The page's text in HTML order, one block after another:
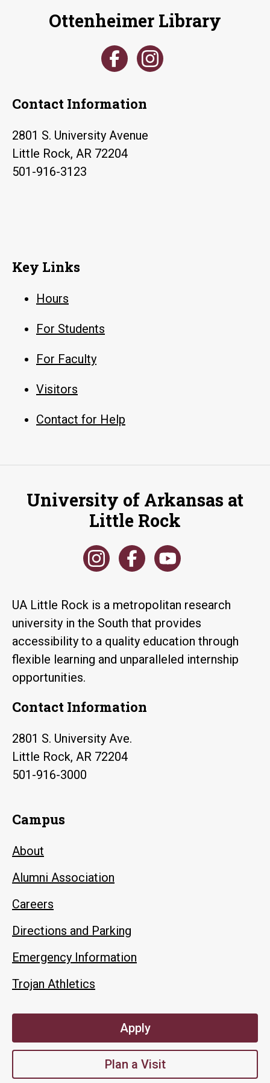
Ottenheimer Library
Contact Information
2801 S. University Avenue
Little Rock, AR 72204
501-916-3123
Key Links
Hours
For Students
For Faculty
Visitors
Contact for Help
University of Arkansas at
Little Rock
UA Little Rock is a metropolitan research
university in the South that provides
accessibility to a quality education through
flexible learning and unparalleled internship
opportunities.
Contact Information
2801 S. University Ave.
Little Rock, AR 72204
501-916-3000
Campus
About
Alumni Association
Careers
Directions and Parking
Emergency Information
Trojan Athletics
Apply
Plan a Visit